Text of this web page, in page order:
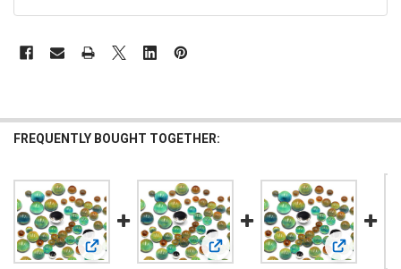
FREQUENTLY BOUGHT TOGETHER:
View: Color Changing Mood Stones, 10pcs, 10mm
View: Color Changing MoodView: Color